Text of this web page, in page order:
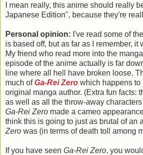
I mean really, this anime should really
Japanese Edition", because they're
Personal opinion: I've read some of
is based off, but as far as I remember, it
My friend who read more into the
episode of the anime actually is far
line where all hell have broken loose.
much ofGa-Rei Zero which happens to
original manga author. (Extra fun facts:
as well as all the throw-away
Ga-Rei Zero made a cameo
think this is going to just as brutal of an
Zero was (in terms of death toll among
If you have seen Ga-Rei Zero, you